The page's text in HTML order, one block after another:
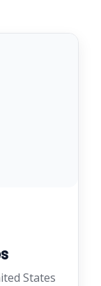
States